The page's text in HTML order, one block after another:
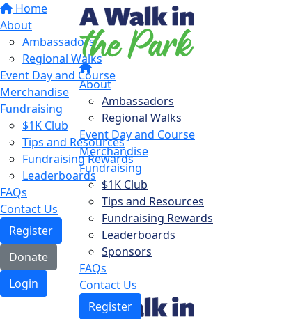
Home
About
Ambassadors
Regional Walks
Event Day and Course
Merchandise
Fundraising
$1K Club
Tips and Resources
Fundraising Rewards
Leaderboards
FAQs
Contact Us
Register
Donate
Login
About
Ambassadors
Regional Walks
Event Day and Course
Merchandise
Fundraising
$1K Club
Tips and Resources
Fundraising Rewards
Leaderboards
Sponsors
FAQs
Contact Us
Register